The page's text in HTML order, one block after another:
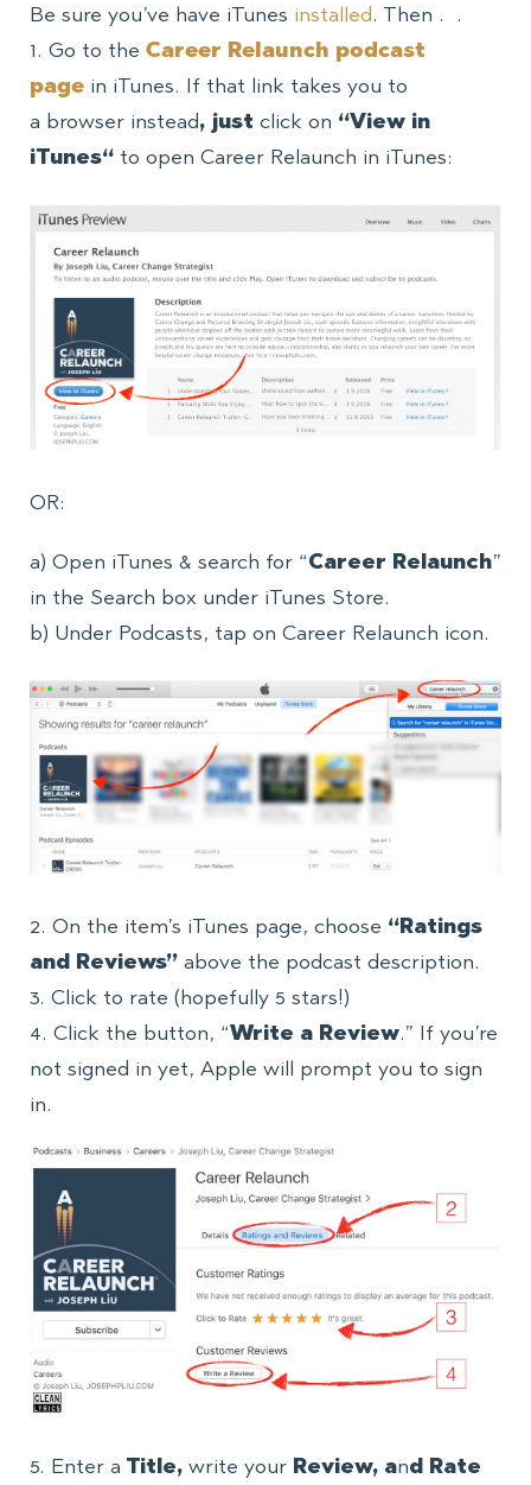
Be sure you’ve have iTunes installed. Then . .
1. Go to the Career Relaunch podcast
page in iTunes. If that link takes you to
a browser instead, just click on “View in
iTunes“to open Career Relaunch in iTunes:
OR:
a) Open iTunes & search for “Career Relaunch”
in the Search box under iTunes Store.
b) Under Podcasts, tap on Career Relaunch icon.
2. On the item’s iTunes page, choose “Ratings
and Reviews”above the podcast description.
3. Click to rate (hopefully 5 stars!)
4. Click the button, “Write a Review.” If you’re
not signed in yet, Apple will prompt you to sign
in.
5. Enter a Title, write yourReview, and Rate